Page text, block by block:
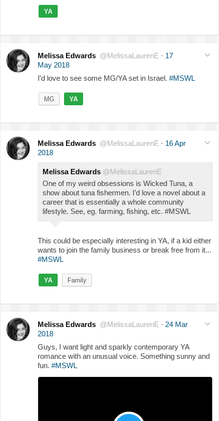
YA
Melissa Edwards @MelissaLaurenE · 17
May 2018
I'd love to see some MG/YA set in Israel. #MSWL
MG YA
Melissa Edwards @MelissaLaurenE · 16 Apr
2018
Melissa Edwards @MelissaLaurenE
One of my weird obsessions is Wicked Tuna, a
show about tuna fishermen. I’d love a novel about a
career that is essentially a whole community
lifestyle. See, eg. farming, fishing, etc. #MSWL
This could be especially interesting in YA, if a kid either
wants to join the family business or break free from it...
#MSWL
YA Family
Melissa Edwards @MelissaLaurenE · 24 Mar
2018
Guys, I want light and sparkly contemporary YA
romance with an unusual voice. Something sunny and
fun. #MSWL